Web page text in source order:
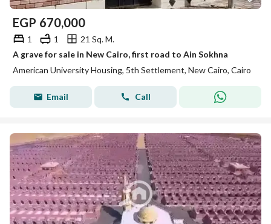
EGP 670,000
1 1
21 Sq. M.
A grave for sale in New Cairo, first road to Ain Sokhna
American University Housing, 5th Settlement, New Cairo, Cairo
Email Call